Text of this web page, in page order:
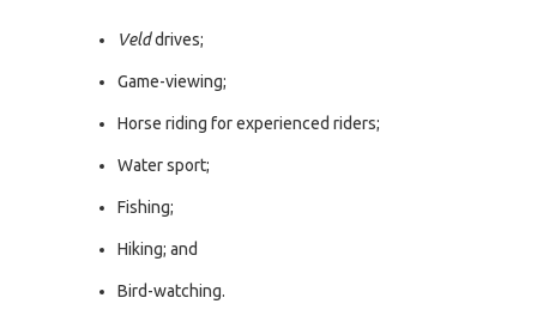
Velddrives;
Game-viewing;
Horse riding for experienced riders;
Water sport;
Fishing;
Hiking; and
Bird-watching.